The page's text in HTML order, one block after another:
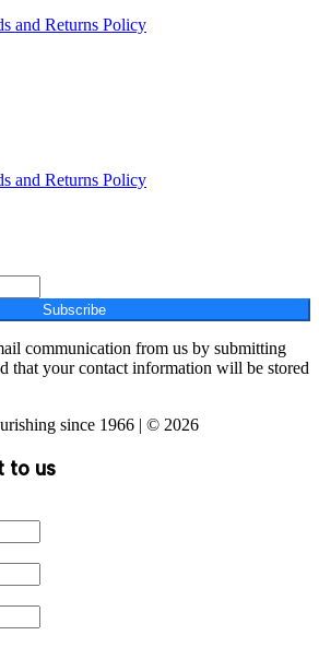
and Returns Policy
and Returns Policy
Subscribe
communication from us by submitting
that your contact information will be stored
since 1966 | © 2026
to us